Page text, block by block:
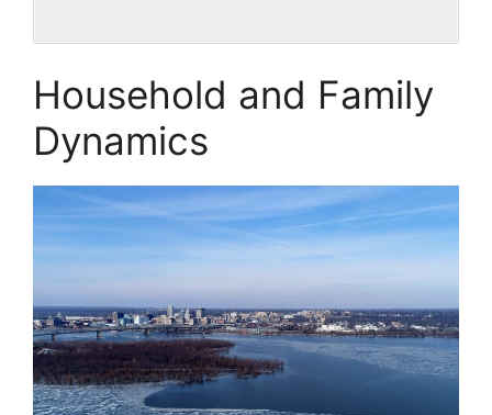
Household and Family
Dynamics